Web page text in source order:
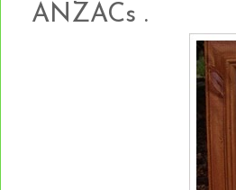
ANZACs .